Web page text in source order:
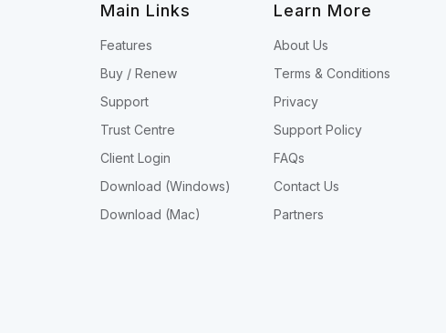
Main Links
Features
Buy / Renew
Support
Trust Centre
Client Login
Download (Windows)
Download (Mac)
Learn More
About Us
Terms & Conditions
Privacy
Support Policy
FAQs
Contact Us
Partners